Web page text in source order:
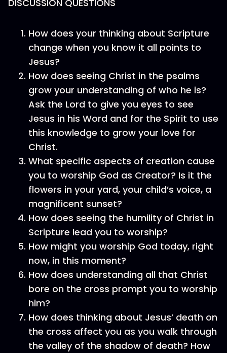
DISCUSSION QUESTIONS
How does your thinking about Scripture
change when you know it all points to
Jesus?
How does seeing Christ in the psalms
grow your understanding of who he is?
Ask the Lord to give you eyes to see
Jesus in his Word and for the Spirit to use
this knowledge to grow your love for
Christ.
What specific aspects of creation cause
you to worship God as Creator? Is it the
flowers in your yard, your child’s voice, a
magnificent sunset?
How does seeing the humility of Christ in
Scripture lead you to worship?
How might you worship God today, right
now, in this moment?
How does understanding all that Christ
bore on the cross prompt you to worship
him?
How does thinking about Jesus’ death on
the cross affect you as you walk through
the valley of the shadow of death? How